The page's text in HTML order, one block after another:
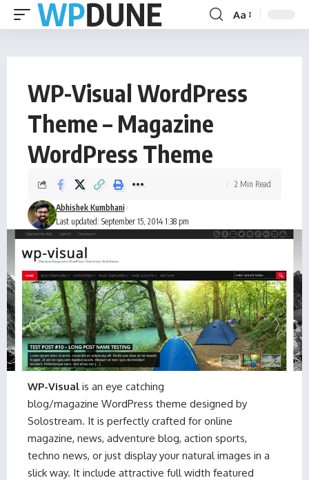
Aa
WP-Visual WordPress
Theme – Magazine
WordPress Theme
Last updated: September 15, 2014 1:38 pm
Abhishek Kumbhani
2 Min Read
WP-Visual is an eye catching
blog/magazine WordPress theme designed by
Solostream. It is perfectly crafted for online
magazine, news, adventure blog, action sports,
techno news, or just display your natural images in a
slick way. It include attractive full width featured